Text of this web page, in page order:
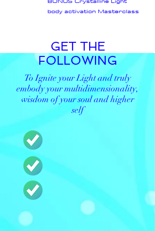
GET THE
FOLLOWING
To Ignite your Light and truly
embody your multidimensionality,
wisdom of your soul and higher
self
body activation Masterclass